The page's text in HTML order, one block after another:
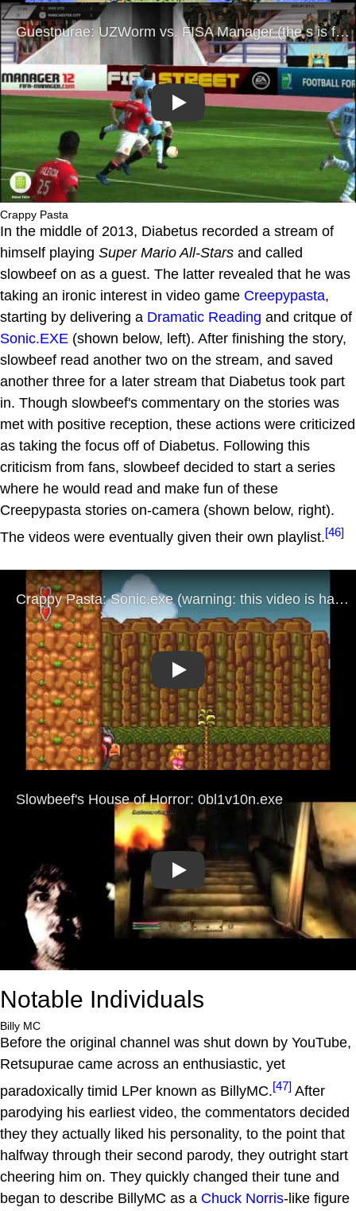
Play
Crappy Pasta
In the middle of 2013, Diabetus recorded a stream of
himself playing Super Mario All-Stars and called
slowbeef on as a guest. The latter revealed that he was
taking an ironic interest in video game Creepypasta,
starting by delivering a Dramatic Reading and critque of
Sonic.EXE (shown below, left). After finishing the story,
slowbeef read another two on the stream, and saved
another three for a later stream that Diabetus took part
in. Though slowbeef's commentary on the stories was
met with positive reception, these actions were criticized
as taking the focus off of Diabetus. Following this
criticism from fans, slowbeef decided to start a series
where he would read and make fun of these
Creepypasta stories on-camera (shown below, right).
The videos were eventually given their own playlist.[46]
Play
Play
Notable Individuals
Billy MC
Before the original channel was shut down by YouTube,
Retsupurae came across an enthusiastic, yet
paradoxically timid LPer known as BillyMC.[47] After
parodying his earliest video, the commentators decided
they they actually liked his personality, to the point that
halfway through their second parody, they outright start
cheering him on. They quickly changed their tune and
began to describe BillyMC as a Chuck Norris-like figure